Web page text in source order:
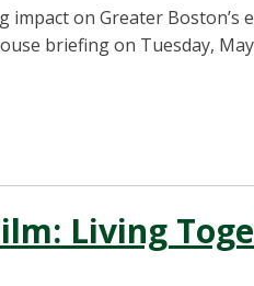
impact on Greater Boston’s
briefing on Tuesday,
Living